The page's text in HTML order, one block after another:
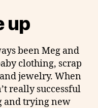
up
been Meg and
clothing, scrap
jewelry. When
really successful
and trying new